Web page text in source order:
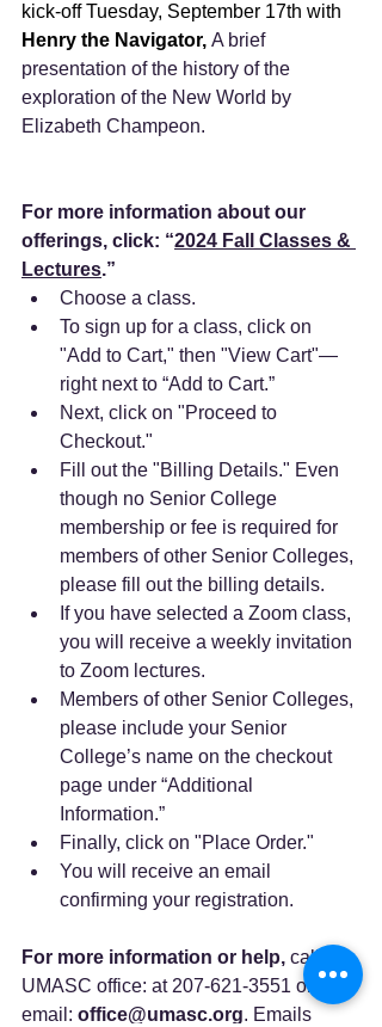
kick-off Tuesday, September 17th with
Henry the Navigator, A brief
presentation of the history of the
exploration of the New World by
Elizabeth Champeon.
For more information about our
offerings, click: “2024 Fall Classes &
Lectures.”
Choose a class.
To sign up for a class, click on
"Add to Cart," then "View Cart"—
right next to “Add to Cart.”
Next, click on "Proceed to
Checkout."
Fill out the "Billing Details." Even
though no Senior College
membership or fee is required for
members of other Senior Colleges,
please fill out the billing details.
If you have selected a Zoom class,
you will receive a weekly invitation
to Zoom lectures.
Members of other Senior Colleges,
please include your Senior
College’s name on the checkout
page under “Additional
Information.”
Finally, click on "Place Order."
You will receive an email
confirming your registration.
For more information or help, call the
UMASC office: at 207-621-3551 or
email: office@umasc.org. Emails